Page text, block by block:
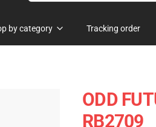
by category Tracking order
ODD
RB2709